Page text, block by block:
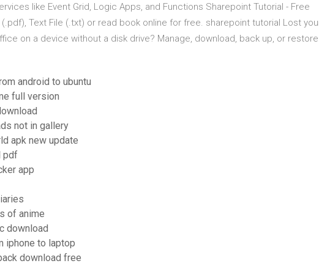
like Event Grid, Logic Apps, and Functions Sharepoint Tutorial - Free
Text File (.txt) or read book online for free. sharepoint tutorial Lost
on a device without a disk drive? Manage, download, back up, or restore
android to ubuntu
full version
not in gallery
apk new update
pdf
app
of anime
download
iphone to laptop
download free